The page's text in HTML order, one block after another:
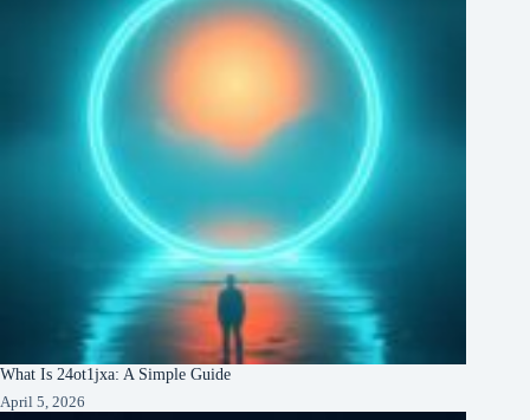
What Is 24ot1jxa: A Simple Guide
April 5, 2026